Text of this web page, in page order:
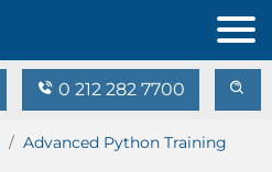
0 212 282 7700
Advanced Python Training